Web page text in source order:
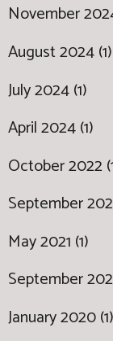
November
August 2024 (1)
July 2024 (1)
April 2024 (1)
October 2022
September
May 2021 (1)
September
January 2020 (1)